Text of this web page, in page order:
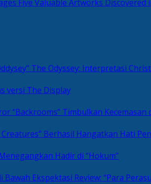
Five Valuable Artworks Discovered
The Odyssey: Interpretasi
versi The Display
“Backrooms” Timbulkan
Berhasil Hangatkan Hati
Hadir di “Hokum”
Review: “Para